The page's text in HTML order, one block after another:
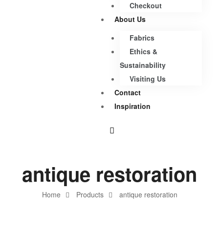
Checkout
About Us
Fabrics
Ethics &
Sustainability
Visiting Us
Contact
Inspiration
Home Products antique restoration
antique restoration